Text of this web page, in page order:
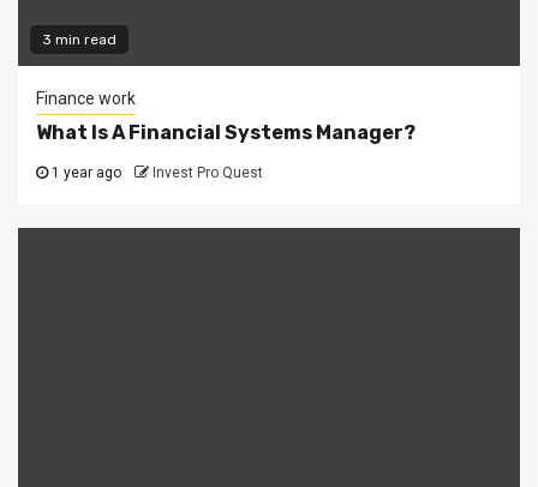
3 min read
Finance work
What Is A Financial Systems Manager?
1 year ago Invest Pro Quest